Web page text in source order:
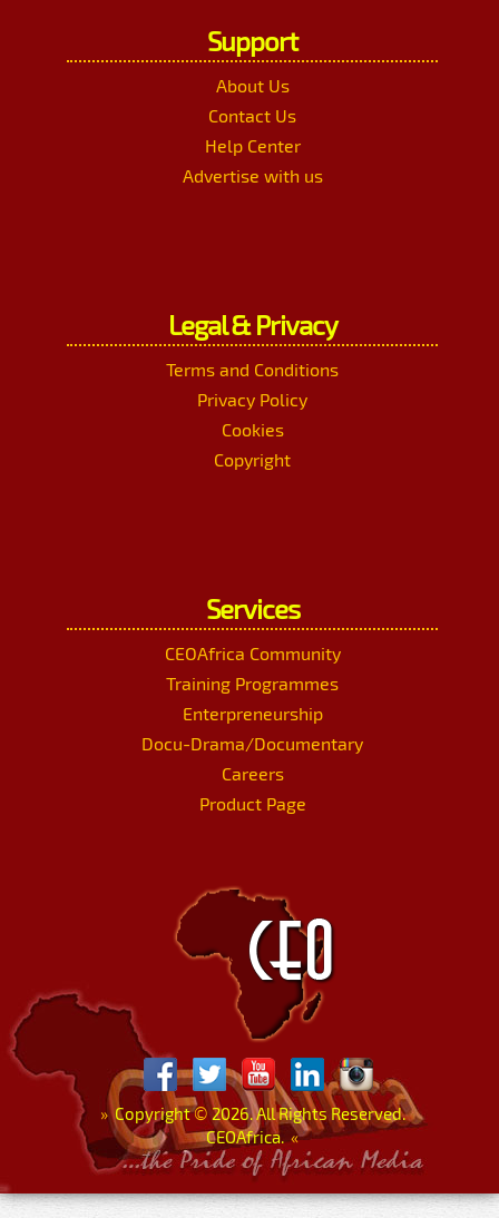
Support
About Us
Contact Us
Help Center
Advertise with us
Legal & Privacy
Terms and Conditions
Privacy Policy
Cookies
Copyright
Services
CEOAfrica Community
Training Programmes
Enterpreneurship
Docu-Drama/Documentary
Careers
Product Page
»Copyright© 2026. All Rights Reserved.
CEOAfrica. «